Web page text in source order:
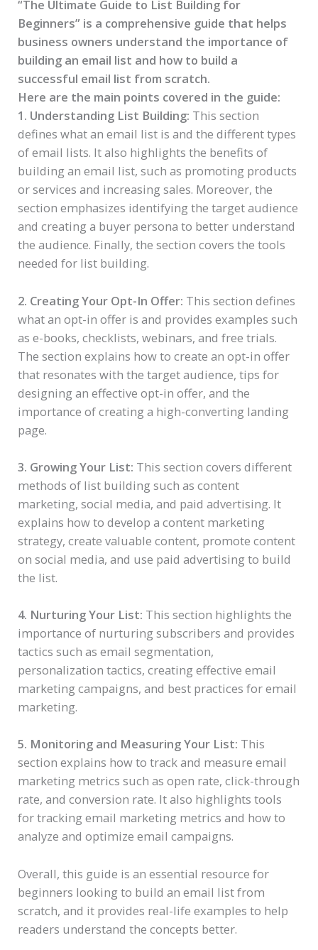
“The Ultimate Guide to List Building for
Beginners” is a comprehensive guide that helps
business owners understand the importance of
building an email list and how to build a
successful email list from scratch.
Here are the main points covered in the guide:
1. Understanding List Building: This section
defines what an email list is and the different types
of email lists. It also highlights the benefits of
building an email list, such as promoting products
or services and increasing sales. Moreover, the
section emphasizes identifying the target audience
and creating a buyer persona to better understand
the audience. Finally, the section covers the tools
needed for list building.
2. Creating Your Opt-In Offer: This section defines
what an opt-in offer is and provides examples such
as e-books, checklists, webinars, and free trials.
The section explains how to create an opt-in offer
that resonates with the target audience, tips for
designing an effective opt-in offer, and the
importance of creating a high-converting landing
page.
3. Growing Your List: This section covers different
methods of list building such as content
marketing, social media, and paid advertising. It
explains how to develop a content marketing
strategy, create valuable content, promote content
on social media, and use paid advertising to build
the list.
4. Nurturing Your List: This section highlights the
importance of nurturing subscribers and provides
tactics such as email segmentation,
personalization tactics, creating effective email
marketing campaigns, and best practices for email
marketing.
5. Monitoring and Measuring Your List: This
section explains how to track and measure email
marketing metrics such as open rate, click-through
rate, and conversion rate. It also highlights tools
for tracking email marketing metrics and how to
analyze and optimize email campaigns.
Overall, this guide is an essential resource for
beginners looking to build an email list from
scratch, and it provides real-life examples to help
readers understand the concepts better.